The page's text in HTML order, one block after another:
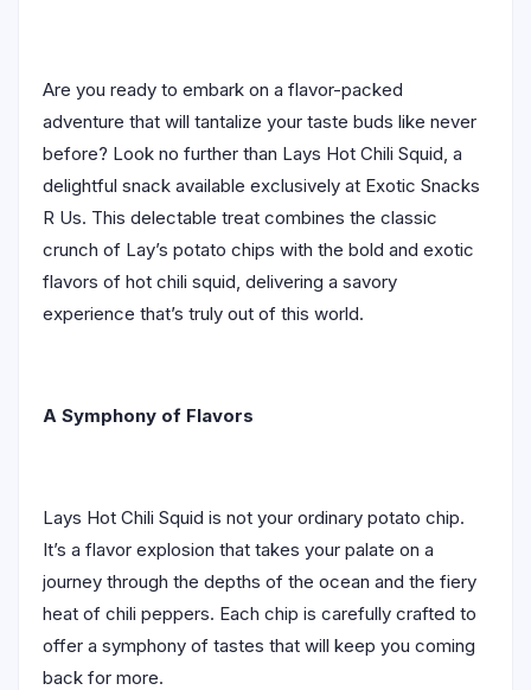
Are you ready to embark on a flavor-packed
adventure that will tantalize your taste buds like never
before? Look no further than Lays Hot Chili Squid, a
delightful snack available exclusively at Exotic Snacks
R Us. This delectable treat combines the classic
crunch of Lay’s potato chips with the bold and exotic
flavors of hot chili squid, delivering a savory
experience that’s truly out of this world.
A Symphony of Flavors
Lays Hot Chili Squid is not your ordinary potato chip.
It’s a flavor explosion that takes your palate on a
journey through the depths of the ocean and the fiery
heat of chili peppers. Each chip is carefully crafted to
offer a symphony of tastes that will keep you coming
back for more.